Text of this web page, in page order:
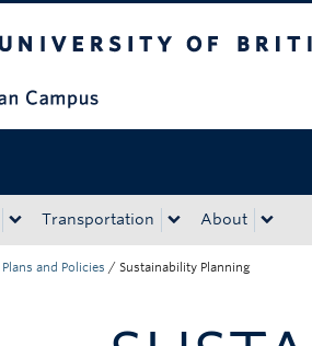
Transportation About
Plans and Policies / Sustainability Planning